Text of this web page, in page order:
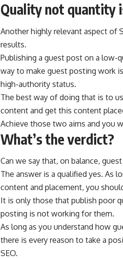
Quality not quantity
Another highly relevant aspect of
results.
Publishing a guest post on a low-
way to make guest posting work
high-authority status.
The best way of doing that is to
content and get this content
Achieve those two aims and you
What’s the verdict?
Can we say that, on balance,
The answer is a qualified yes. As
content and placement, you
It is only those that publish poor
posting is not working for them.
As long as you understand how
there is every reason to take a
SEO.